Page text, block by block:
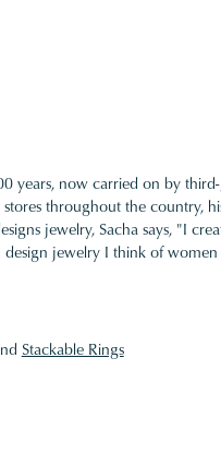
years, now carried on by
throughout the country,
jewelry, Sacha says, "I
jewelry I think of women
Stackable Rings